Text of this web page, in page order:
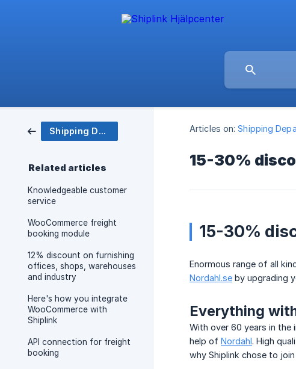
Shipping Department
Related articles
Knowledgeable customer
service
WooCommerce freight
booking module
12% discount on furnishing
offices, shops, warehouses
and industry
Here's how you integrate
WooCommerce with
Shiplink
API connection for freight
booking
Articles on: Shipping
15-30%
15-30%
Enormous range of all
Nordahl.se by upgrading
Everything
With over 60 years in the
help of Nordahl. High
why Shiplink chose to